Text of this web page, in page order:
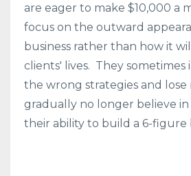
are eager to make $10,000 a
focus on the outward
business rather than how it
clients' lives. They sometimes
the wrong strategies and lose
gradually no longer believe in
their ability to build a 6-figure